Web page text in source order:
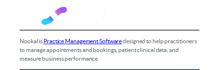
Nookal is Practice Management Softwaredesigned to help practitioners
to manage appointments and bookings, patient clinical data, and
measure business performance.